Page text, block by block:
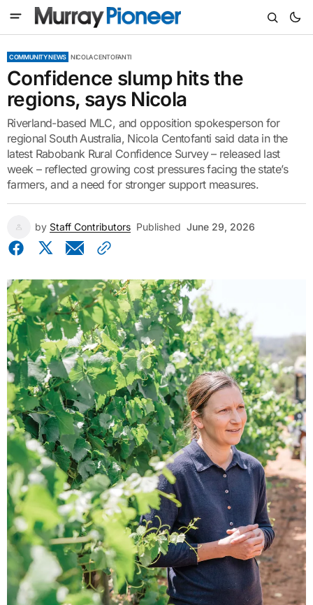
COMMUNITY NEWS NICOLA CENTOFANTI
Confidence slump hits the
regions, says Nicola
Riverland-based MLC, and opposition spokesperson for
regional South Australia, Nicola Centofanti said data in the
latest Rabobank Rural Confidence Survey – released last
week – reflected growing cost pressures facing the state’s
farmers, and a need for stronger support measures.
by Staff Contributors Published June 29, 2026